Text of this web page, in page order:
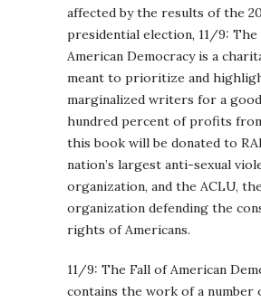
affected by the results of the
presidential election, 11/9: The
American Democracy is a
meant to prioritize and
marginalized writers for a good
hundred percent of profits
this book will be donated to
nation’s largest anti-sexual
organization, and the ACLU,
organization defending the
rights of Americans.
11/9: The Fall of American
contains the work of a number